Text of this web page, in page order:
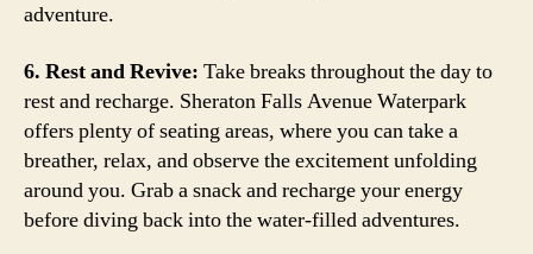
adventure.
6. Rest and Revive: Take breaks throughout the day to
rest and recharge. Sheraton Falls Avenue Waterpark
offers plenty of seating areas, where you can take a
breather, relax, and observe the excitement unfolding
around you. Grab a snack and recharge your energy
before diving back into the water-filled adventures.